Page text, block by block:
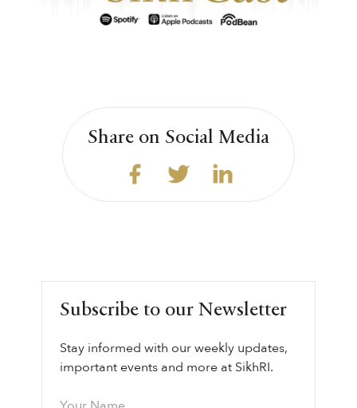
Share on Social Media
Subscribe to our Newsletter
Stay informed with our weekly updates,
important events and more at SikhRI.